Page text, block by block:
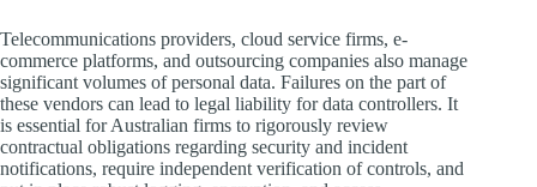
Telecommunications providers, cloud service firms, e-
commerce platforms, and outsourcing companies also manage
significant volumes of personal data. Failures on the part of
these vendors can lead to legal liability for data controllers. It
is essential for Australian firms to rigorously review
contractual obligations regarding security and incident
notifications, require independent verification of controls, and